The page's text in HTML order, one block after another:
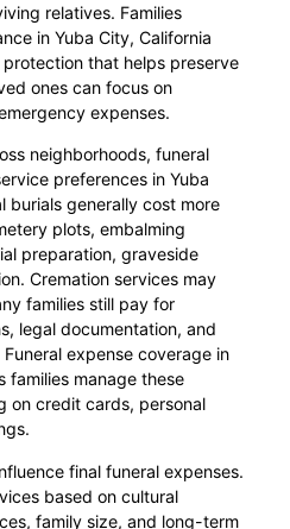
relatives. Families
in Yuba City, California
that helps preserve
ones can focus on
expenses.
neighborhoods, funeral
preferences in Yuba
burials generally cost more
plots, embalming
preparation, graveside
Cremation services may
families still pay for
legal documentation, and
expense coverage in
families manage these
on credit cards, personal
final funeral expenses.
based on cultural
family size, and long-term